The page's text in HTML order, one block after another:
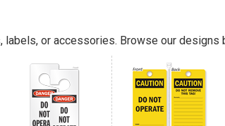
labels, or accessories. Browse our